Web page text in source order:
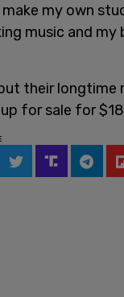
my own
music and my
their longtime
for sale for